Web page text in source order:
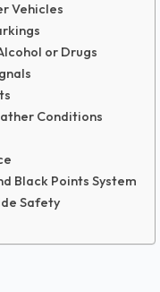
Vehicles
or Drugs
Conditions
Black Points System
Safety